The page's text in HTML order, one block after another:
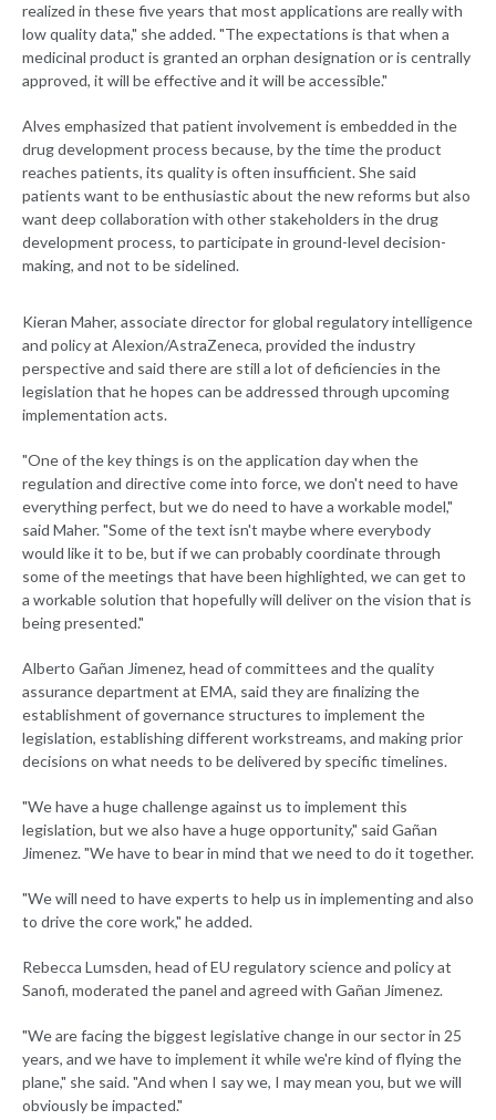
realized in these five years that most applications are really with
low quality data," she added. "The expectations is that when a
medicinal product is granted an orphan designation or is centrally
approved, it will be effective and it will be accessible."
Alves emphasized that patient involvement is embedded in the
drug development process because, by the time the product
reaches patients, its quality is often insufficient. She said
patients want to be enthusiastic about the new reforms but also
want deep collaboration with other stakeholders in the drug
development process, to participate in ground-level decision-
making, and not to be sidelined.
Kieran Maher, associate director for global regulatory intelligence
and policy at Alexion/AstraZeneca, provided the industry
perspective and said there are still a lot of deficiencies in the
legislation that he hopes can be addressed through upcoming
implementation acts.
"One of the key things is on the application day when the
regulation and directive come into force, we don't need to have
everything perfect, but we do need to have a workable model,"
said Maher. "Some of the text isn't maybe where everybody
would like it to be, but if we can probably coordinate through
some of the meetings that have been highlighted, we can get to
a workable solution that hopefully will deliver on the vision that is
being presented."
Alberto Gañan Jimenez, head of committees and the quality
assurance department at EMA, said they are finalizing the
establishment of governance structures to implement the
legislation, establishing different workstreams, and making prior
decisions on what needs to be delivered by specific timelines.
"We have a huge challenge against us to implement this
legislation, but we also have a huge opportunity," said Gañan
Jimenez. "We have to bear in mind that we need to do it together.
"We will need to have experts to help us in implementing and also
to drive the core work," he added.
Rebecca Lumsden, head of EU regulatory science and policy at
Sanofi, moderated the panel and agreed with Gañan Jimenez.
"We are facing the biggest legislative change in our sector in 25
years, and we have to implement it while we're kind of flying the
plane," she said. "And when I say we, I may mean you, but we will
obviously be impacted."